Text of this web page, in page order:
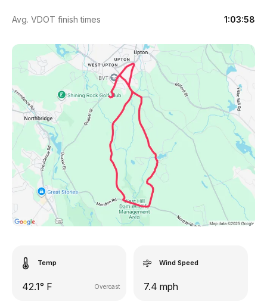
Avg. VDOT finish times 1:03:58
Temp
42.1° F Overcast
Wind Speed
7.4 mph